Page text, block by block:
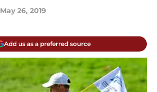
May 26, 2019
Add us as a preferred source